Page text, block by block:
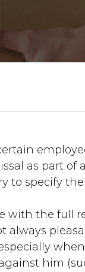
as part of
to specify
with the full
always
him